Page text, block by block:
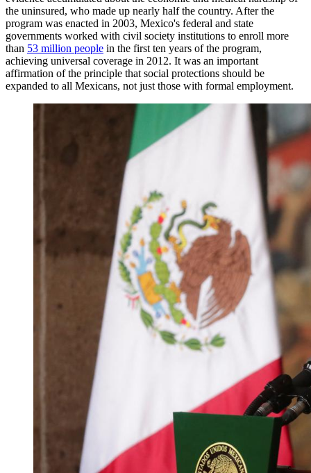
the uninsured, who made up nearly half the country. After the
program was enacted in 2003, Mexico's federal and state
governments worked with civil society institutions to enroll more
than 53 million people in the first ten years of the program,
achieving universal coverage in 2012. It was an important
affirmation of the principle that social protections should be
expanded to all Mexicans, not just those with formal employment.